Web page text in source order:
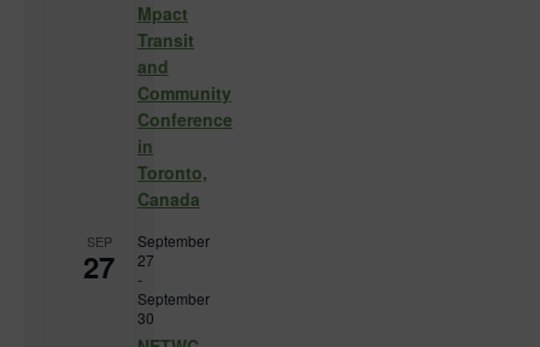
Mpact
Transit
and
Community
Conference
in
Toronto,
Canada
SEP
27
September
27
-
September
30